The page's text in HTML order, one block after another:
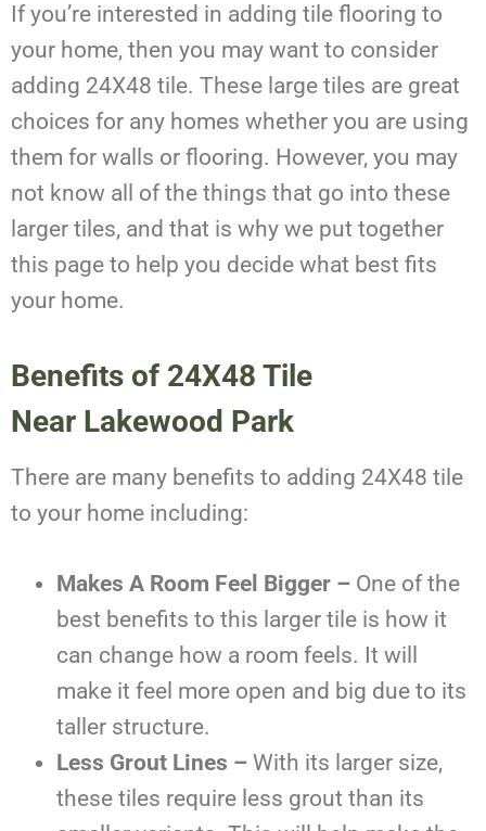
If you’re interested in adding tile flooring to
your home, then you may want to consider
adding 24X48 tile. These large tiles are great
choices for any homes whether you are using
them for walls or flooring. However, you may
not know all of the things that go into these
larger tiles, and that is why we put together
this page to help you decide what best fits
your home.
Benefits of 24X48 Tile
Near Lakewood Park
There are many benefits to adding 24X48 tile
to your home including:
Makes A Room Feel Bigger – One of the
best benefits to this larger tile is how it
can change how a room feels. It will
make it feel more open and big due to its
taller structure.
Less Grout Lines – With its larger size,
these tiles require less grout than its